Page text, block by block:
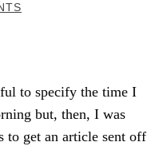
to specify the time I
but, then, I was
to get an article sent off